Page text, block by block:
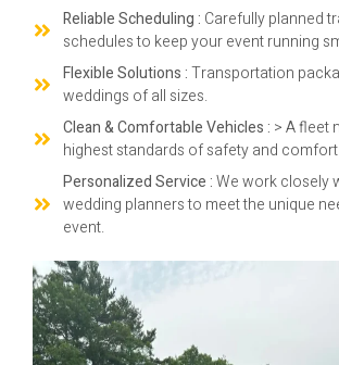
Reliable Scheduling : Carefully planned
schedules to keep your event running
Flexible Solutions :Transportation
weddings of all sizes.
Clean & Comfortable Vehicles : > A fleet
highest standards of safety and comfort.
Personalized Service :We work closely
wedding planners to meet the unique
event.